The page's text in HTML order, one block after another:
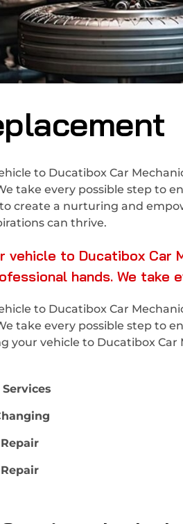
to Ducatibox Car
take every possible step to
create a nurturing and
can thrive.
vehicle to Ducatibox Car
hands. We
to Ducatibox Car
take every possible step to
your vehicle to Ducatibox Car